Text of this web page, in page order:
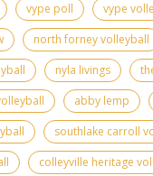
vype poll vype
north forney volleyball
nyla livings
abby lemp
southlake carroll
colleyville heritage